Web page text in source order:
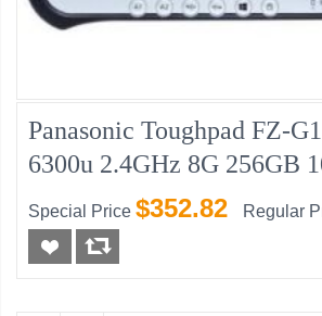
Panasonic Toughpad FZ-
6300u 2.4GHz 8G 256GB
Special Price $352.82 Regular